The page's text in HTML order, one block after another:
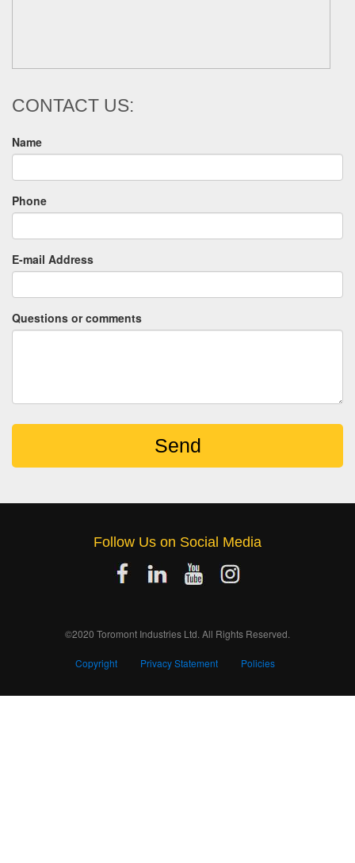
CONTACT US:
Name
Phone
E-mail Address
Questions or comments
Send
Follow Us on Social Media
©2020 Toromont Industries Ltd. All Rights Reserved.
Copyright Privacy Statement Policies